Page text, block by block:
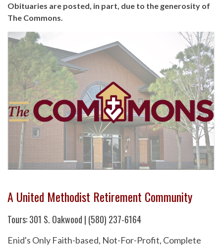
Obituaries are posted, in part, due to the generosity of
The Commons.
A United Methodist Retirement Community
Tours: 301 S. Oakwood | (580) 237-6164
Enid's Only Faith-based, Not-For-Profit, Complete